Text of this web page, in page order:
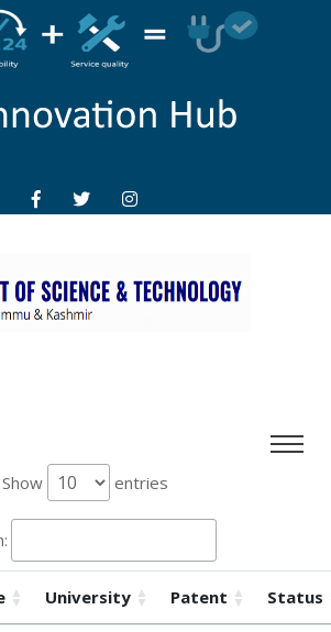
Show entries
University Patent Status